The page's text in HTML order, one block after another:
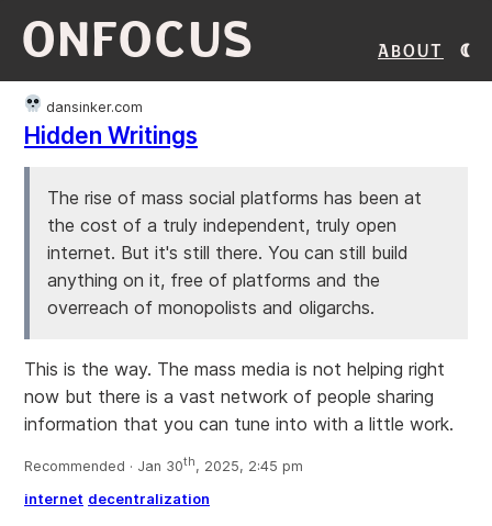
ONFOCUS About
dansinker.com
Hidden Writings
The rise of mass social platforms has been at
the cost of a truly independent, truly open
internet. But it's still there. You can still build
anything on it, free of platforms and the
overreach of monopolists and oligarchs.
This is the way. The mass media is not helping right
now but there is a vast network of people sharing
information that you can tune into with a little work.
Recommended · Jan 30th, 2025, 2:45 pm
internet decentralization